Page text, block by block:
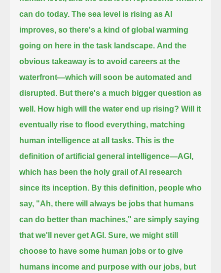
can do today. The sea level is rising as AI
improves, so there's a kind of global warming
going on here in the task landscape. And the
obvious takeaway is to avoid careers at the
waterfront—which will soon be automated and
disrupted. But there's a much bigger question as
well. How high will the water end up rising? Will it
eventually rise to flood everything, matching
human intelligence at all tasks. This is the
definition of artificial general intelligence—AGI,
which has been the holy grail of AI research
since its inception. By this definition, people who
say, "Ah, there will always be jobs that humans
can do better than machines," are simply saying
that we'll never get AGI. Sure, we might still
choose to have some human jobs or to give
humans income and purpose with our jobs, but